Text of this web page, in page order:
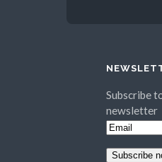
Subscribe
newsletter